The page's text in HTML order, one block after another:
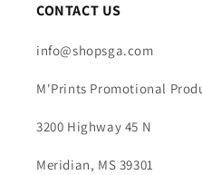
CONTACT US
info@shopsga.com
M'Prints Promotional
3200 Highway 45 N
Meridian, MS 39301